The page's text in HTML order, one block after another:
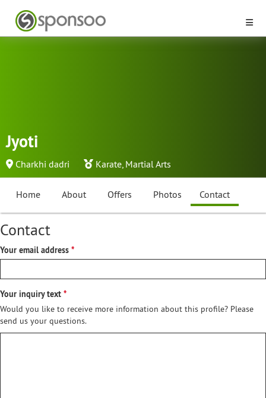
Jyoti
Charkhi dadri Karate, Martial Arts
Home About Offers Photos Contact
Contact
Your email address
Your inquiry text
Would you like to receive more information about this profile? Please
send us your questions.